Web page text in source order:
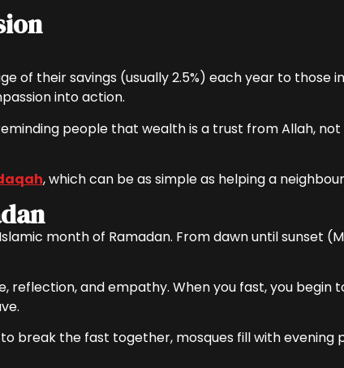
of their savings (usually 2.5%) each year to those
into action.
people that wealth is a trust from Allah, not
, which can be as simple as helping a
month of Ramadan. From dawn until sunset
reflection, and empathy. When you fast, you
to break the fast together, mosques fill with